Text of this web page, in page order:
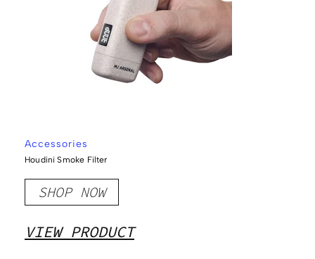
Accessories
Houdini Smoke Filter
SHOP NOW
VIEW PRODUCT